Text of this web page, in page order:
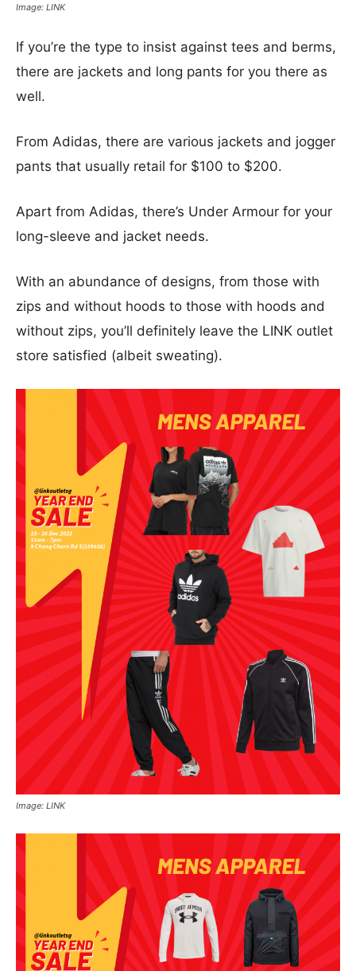
Image: LINK
If you’re the type to insist against tees and berms,
there are jackets and long pants for you there as
well.
From Adidas, there are various jackets and jogger
pants that usually retail for $100 to $200.
Apart from Adidas, there’s Under Armour for your
long-sleeve and jacket needs.
With an abundance of designs, from those with
zips and without hoods to those with hoods and
without zips, you’ll definitely leave the LINK outlet
store satisfied (albeit sweating).
Image: LINK